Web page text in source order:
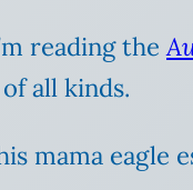
reading the
all kinds.
mama eagle